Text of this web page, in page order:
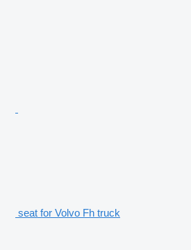
seat for Volvo Fh truck